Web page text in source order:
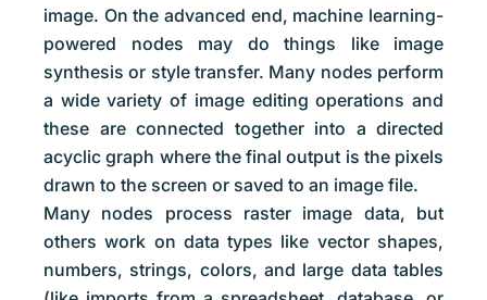
image. On the advanced end, machine learning-
powered nodes may do things like image
synthesis or style transfer. Many nodes perform
a wide variety of image editing operations and
these are connected together into a directed
acyclic graph where the final output is the pixels
drawn to the screen or saved to an image file.
Many nodes process raster image data, but
others work on data types like vector shapes,
numbers, strings, colors, and large data tables